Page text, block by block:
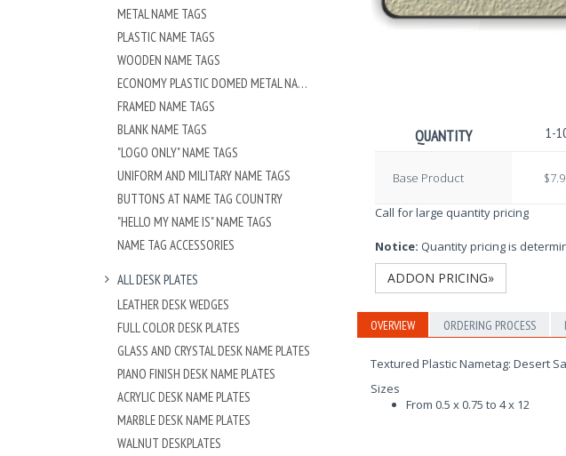
METAL NAME TAGS
PLASTIC NAME TAGS
WOODEN NAME TAGS
ECONOMY PLASTIC DOMED METAL NAME TAG
FRAMED NAME TAGS
BLANK NAME TAGS
"LOGO ONLY" NAME TAGS
UNIFORM AND MILITARY NAME TAGS
BUTTONS AT NAME TAG COUNTRY
"HELLO MY NAME IS" NAME TAGS
NAME TAG ACCESSORIES
ALL DESK PLATES
LEATHER DESK WEDGES
FULL COLOR DESK PLATES
GLASS AND CRYSTAL DESK NAME PLATES
PIANO FINISH DESK NAME PLATES
ACRYLIC DESK NAME PLATES
MARBLE DESK NAME PLATES
WALNUT DESKPLATES
QUANTITY 1-
Base Product
Call for large quantity pricing
Notice: Quantity pricing is
ADDON PRICING»
OVERVIEW ORDERING PROCESS
Textured Plastic Nametag: Desert
Sizes
From 0.5 x 0.75 to 4 x 12